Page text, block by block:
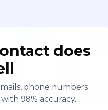
does
phone numbers
98% accuracy.